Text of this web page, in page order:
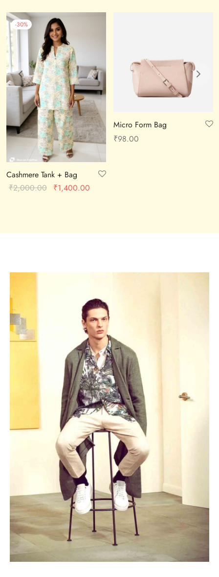
-30%
Cashmere Tank + Bag
₹2,000.00
Original
₹1,400.00
Micro Form Bag
₹98.00